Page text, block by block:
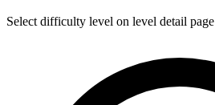
Select difficulty level on level detail page